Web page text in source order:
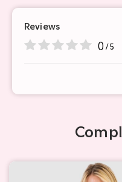
Reviews
0 / 5